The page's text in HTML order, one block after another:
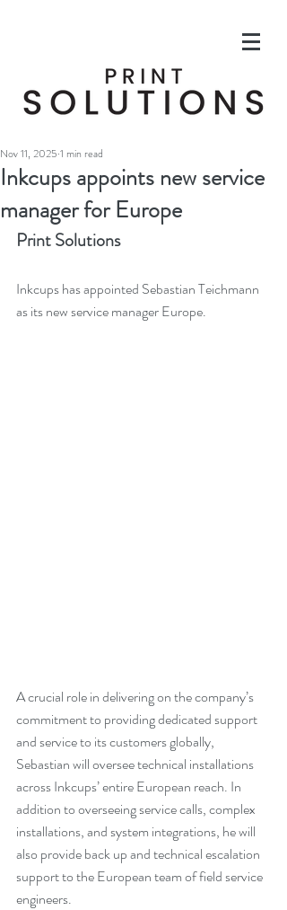
Inkcups appoints new service
manager for Europe
Nov 11, 2025 1 min read
Print Solutions
Inkcups has appointed Sebastian Teichmann
as its new service manager Europe.
A crucial role in delivering on the company’s
commitment to providing dedicated support
and service to its customers globally,
Sebastian will oversee technical installations
across Inkcups’ entire European reach. In
addition to overseeing service calls, complex
installations, and system integrations, he will
also provide back up and technical escalation
support to the European team of field service
engineers.